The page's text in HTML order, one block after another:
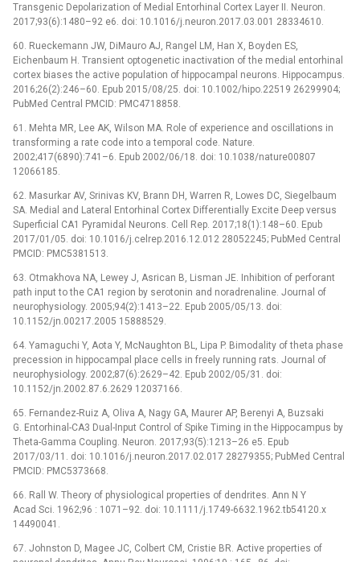
Transgenic Depolarization of Medial Entorhinal Cortex Layer II. Neuron.
2017;93(6):1480–92 e6. doi: 10.1016/j.neuron.2017.03.001 28334610.
60. Rueckemann JW, DiMauro AJ, Rangel LM, Han X, Boyden ES,
Eichenbaum H. Transient optogenetic inactivation of the medial entorhinal
cortex biases the active population of hippocampal neurons. Hippocampus.
2016;26(2):246–60. Epub 2015/08/25. doi: 10.1002/hipo.22519 26299904;
PubMed Central PMCID: PMC4718858.
61. Mehta MR, Lee AK, Wilson MA. Role of experience and oscillations in
transforming a rate code into a temporal code. Nature.
2002;417(6890):741–6. Epub 2002/06/18. doi: 10.1038/nature00807
12066185.
62. Masurkar AV, Srinivas KV, Brann DH, Warren R, Lowes DC, Siegelbaum
SA. Medial and Lateral Entorhinal Cortex Differentially Excite Deep versus
Superficial CA1 Pyramidal Neurons. Cell Rep. 2017;18(1):148–60. Epub
2017/01/05. doi: 10.1016/j.celrep.2016.12.012 28052245; PubMed Central
PMCID: PMC5381513.
63. Otmakhova NA, Lewey J, Asrican B, Lisman JE. Inhibition of perforant
path input to the CA1 region by serotonin and noradrenaline. Journal of
neurophysiology. 2005;94(2):1413–22. Epub 2005/05/13. doi:
10.1152/jn.00217.2005 15888529.
64. Yamaguchi Y, Aota Y, McNaughton BL, Lipa P. Bimodality of theta phase
precession in hippocampal place cells in freely running rats. Journal of
neurophysiology. 2002;87(6):2629–42. Epub 2002/05/31. doi:
10.1152/jn.2002.87.6.2629 12037166.
65. Fernandez-Ruiz A, Oliva A, Nagy GA, Maurer AP, Berenyi A, Buzsaki
G. Entorhinal-CA3 Dual-Input Control of Spike Timing in the Hippocampus by
Theta-Gamma Coupling. Neuron. 2017;93(5):1213–26 e5. Epub
2017/03/11. doi: 10.1016/j.neuron.2017.02.017 28279355; PubMed Central
PMCID: PMC5373668.
66. Rall W. Theory of physiological properties of dendrites. Ann N Y
Acad Sci. 1962;96 : 1071–92. doi: 10.1111/j.1749-6632.1962.tb54120.x
14490041.
67. Johnston D, Magee JC, Colbert CM, Cristie BR. Active properties of